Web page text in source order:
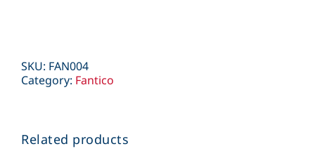
SKU: FAN004
Category: Fantico
Related products